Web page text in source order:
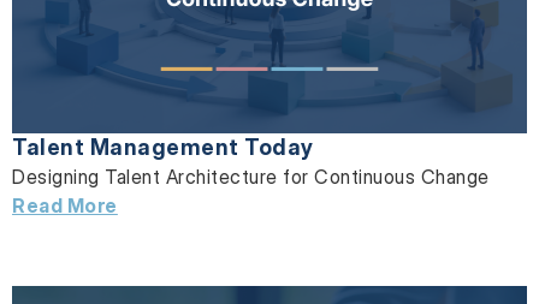
Talent Management Today
Designing Talent Architecture for Continuous Change
Read More